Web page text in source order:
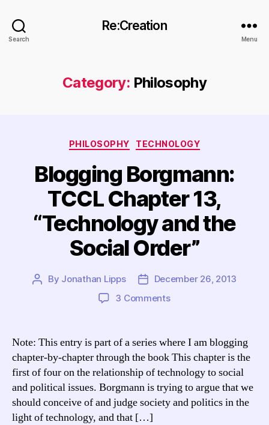
Search
Re:Creation
Menu
Category: Philosophy
Categories
PHILOSOPHY TECHNOLOGY
Blogging Borgmann:
TCCL Chapter 13,
“Technology and the
Social Order”
Post
By Jonathan Lipps
PostDecember 26, 2013
3 Commentson
TCCL
13,
“Technology
and
the
Note: This entry is part of a series where I am blogging
chapter-by-chapter through the book This chapter is the
first of four on the relationship of technology to social
and political issues. Borgmann is trying to argue that we
should conceive of and judge society and politics in the
light of technology, and that […]